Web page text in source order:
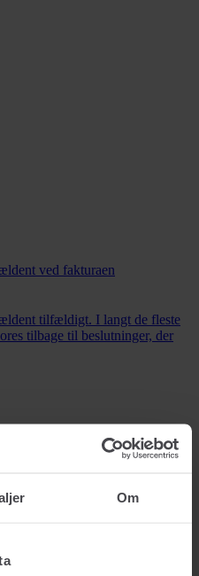
Om
ved fakturaen
tilfældigt. I langt de fleste
tilbage til beslutninger, der